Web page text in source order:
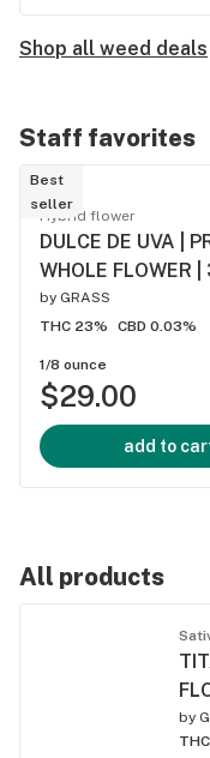
Shop all weed deals
Staff favorites
Best
seller
Hybrid flower
DULCE DE UVA |
WHOLE FLOWER |
by GRASS
THC 23%
CBD 0.03%
1/8 ounce
$29.00
add to
All products
by